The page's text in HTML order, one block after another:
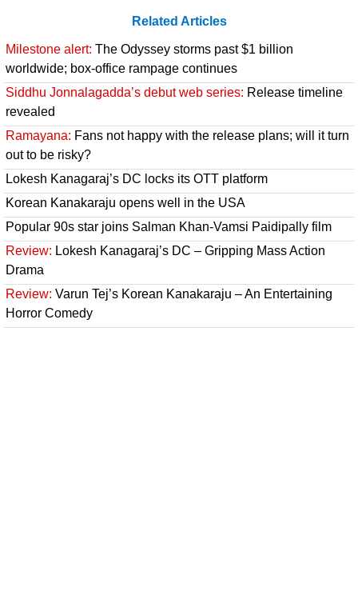
Related Articles
Milestone alert: The Odyssey storms past $1 billion
worldwide; box-office rampage continues
Siddhu Jonnalagadda’s debut web series: Release timeline
revealed
Ramayana: Fans not happy with the release plans; will it turn
out to be risky?
Lokesh Kanagaraj’s DC locks its OTT platform
Korean Kanakaraju opens well in the USA
Popular 90s star joins Salman Khan-Vamsi Paidipally film
Review: Lokesh Kanagaraj’s DC – Gripping Mass Action
Drama
Review: Varun Tej’s Korean Kanakaraju – An Entertaining
Horror Comedy